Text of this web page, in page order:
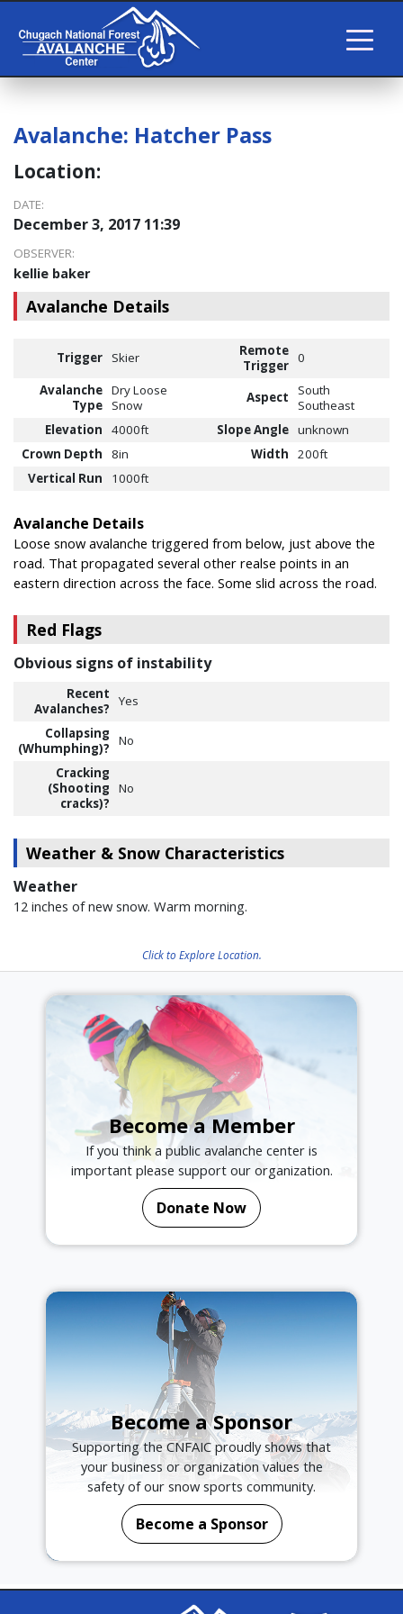
Avalanche: Hatcher Pass
Location:
DATE:
December 3, 2017 11:39
OBSERVER:
kellie baker
Avalanche Details
Trigger Skier
Remote
Trigger 0
Avalanche
Type
Dry Loose
Snow
Aspect
South
Southeast
Elevation
4000ft Slope Angle unknown
Crown Depth
8in Width
200ft
Vertical Run
1000ft
Avalanche Details
Loose snow avalanche triggered from below, just above the
road. That propagated several other realse points in an
eastern direction across the face. Some slid across the road.
Red Flags
Obvious signs of instability
Recent
Avalanches?
Yes
Collapsing
(Whumphing)?
No
Cracking
(Shooting
cracks)?
No
Weather & Snow Characteristics
Weather
12 inches of new snow. Warm morning.
Click to Explore Location.
Become a Member
If you think a public avalanche center is
important please support our organization.
Donate Now
Become a Sponsor
Supporting the CNFAIC proudly shows that
your business or organization values the
safety of our snow sports community.
Become a Sponsor